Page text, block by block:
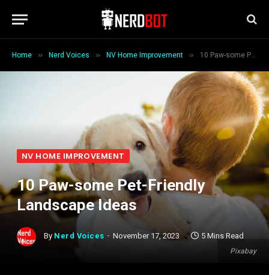
Home » Nerd Voices » NV Home Improvement » 10 Paw-some Pet-Friendly Landscape Ideas
Pixabay
NV HOME IMPROVEMENT
10 Paw-some Pet-Friendly
Landscape Ideas
By Nerd Voices November 17, 2023 5 Mins Read